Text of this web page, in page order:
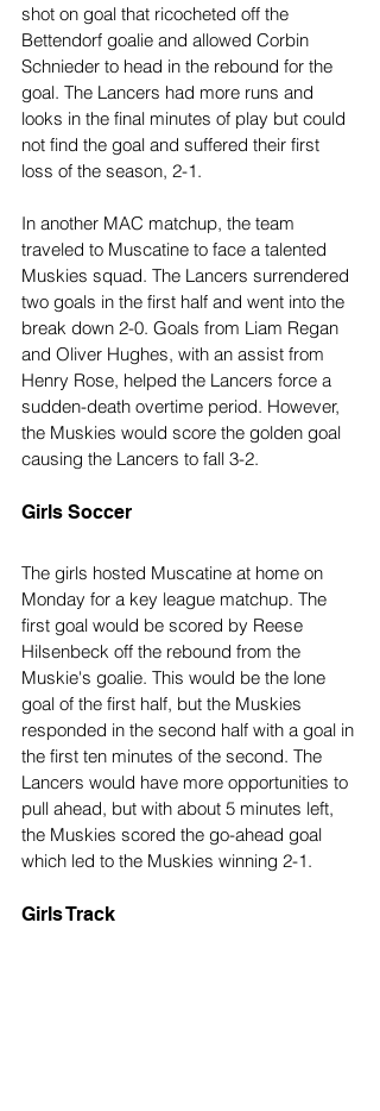
shot on goal that ricocheted off the
Bettendorf goalie and allowed Corbin
Schnieder to head in the rebound for the
goal. The Lancers had more runs and
looks in the final minutes of play but could
not find the goal and suffered their first
loss of the season, 2-1.
In another MAC matchup, the team
traveled to Muscatine to face a talented
Muskies squad. The Lancers surrendered
two goals in the first half and went into the
break down 2-0. Goals from Liam Regan
and Oliver Hughes, with an assist from
Henry Rose, helped the Lancers force a
sudden-death overtime period. However,
the Muskies would score the golden goal
causing the Lancers to fall 3-2.
Girls Soccer
The girls hosted Muscatine at home on
Monday for a key league matchup. The
first goal would be scored by Reese
Hilsenbeck off the rebound from the
Muskie's goalie. This would be the lone
goal of the first half, but the Muskies
responded in the second half with a goal in
the first ten minutes of the second. The
Lancers would have more opportunities to
pull ahead, but with about 5 minutes left,
the Muskies scored the go-ahead goal
which led to the Muskies winning 2-1.
Girls Track